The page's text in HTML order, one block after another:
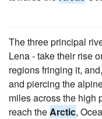
The three principal
Lena - take their rise
regions fringing it,
and piercing the
miles across the high
reach theArctic,